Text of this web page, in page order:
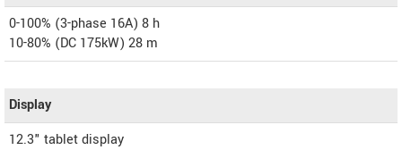
0-100% (3-phase 16A) 8 h
10-80% (DC 175kW) 28 m
Display
12.3" tablet display